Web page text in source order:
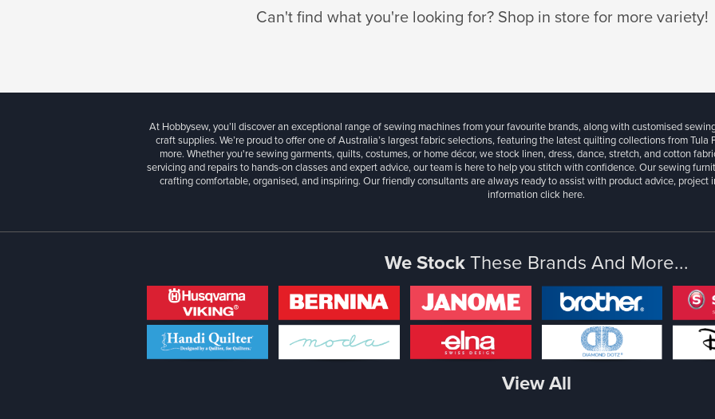
Can't find what you're looking for? Shop in store for more variety!
At Hobbysew, you’ll discover an exceptional range of sewing machines from your favourite brands, along with customised
craft supplies. We’re proud to offer one of Australia’s largest fabric selections, featuring the latest quilting collections from Tula
more. Whether you're sewing garments, quilts, costumes, or home décor, we stock linen, dress, dance, stretch, and cotton
servicing and repairs to hands-on classes and expert advice, our team is here to help you stitch with confidence. Our sewing
crafting comfortable, organised, and inspiring. Our friendly consultants are always ready to assist with product advice, project
informationclick here.
We StockThese Brands And More...
View All